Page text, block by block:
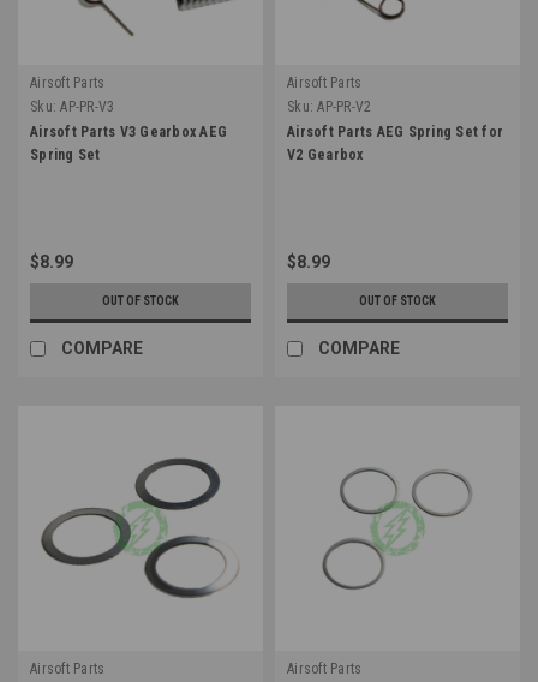
Airsoft Parts
Sku: AP-PR-V3
Airsoft Parts V3 Gearbox AEG
Spring Set
$8.99
OUT OF STOCK
COMPARE
Airsoft Parts
Sku: AP-PR-V2
Airsoft Parts AEG Spring Set for
V2 Gearbox
$8.99
OUT OF STOCK
COMPARE
Airsoft Parts
Airsoft Parts